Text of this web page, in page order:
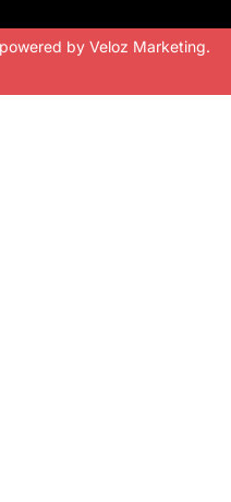
by Veloz Marketing.